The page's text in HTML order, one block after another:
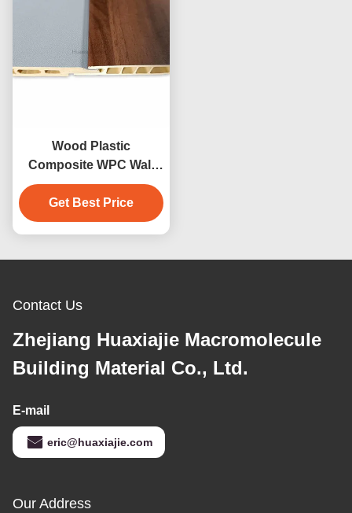
Wood Plastic
Composite WPC Wall
Cladding Hotel Interior
Wall Cladding
Decoration
Get Best Price
Contact Us
Zhejiang Huaxiajie Macromolecule
Building Material Co., Ltd.
E-mail
eric@huaxiajie.com
Our Address